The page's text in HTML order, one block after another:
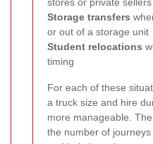
Storage transfers
or out of a storage unit
Student relocations
timing
For each of these
a truck size and hire
more manageable.
the number of